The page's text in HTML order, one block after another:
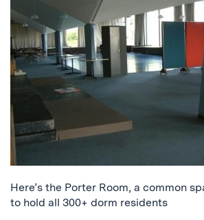
Here’s the Porter Room, a common
to hold all 300+ dorm residents